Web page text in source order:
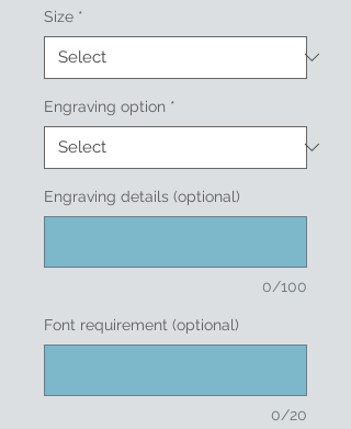
Size *
Engraving option *
Engraving details (optional)
0/100
Font requirement (optional)
0/20